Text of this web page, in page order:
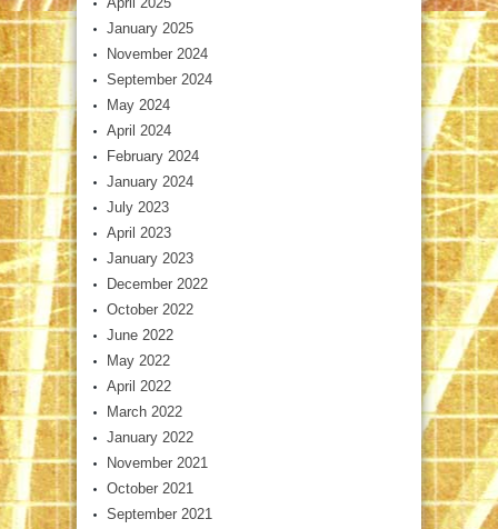
January 2025
November 2024
September 2024
May 2024
April 2024
February 2024
January 2024
July 2023
April 2023
January 2023
December 2022
October 2022
June 2022
May 2022
April 2022
March 2022
January 2022
November 2021
October 2021
September 2021